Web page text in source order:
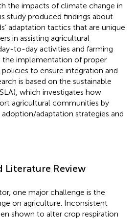
the impacts of climate change in
study produced findings about
adaptation tactics that are unique
in assisting agricultural
to-day activities and farming
the implementation of proper
to ensure integration and
is based on the sustainable
which investigates how
agricultural communities by
adaptation strategies and
Review
one major challenge is the
on agriculture. Inconsistent
shown to alter crop respiration